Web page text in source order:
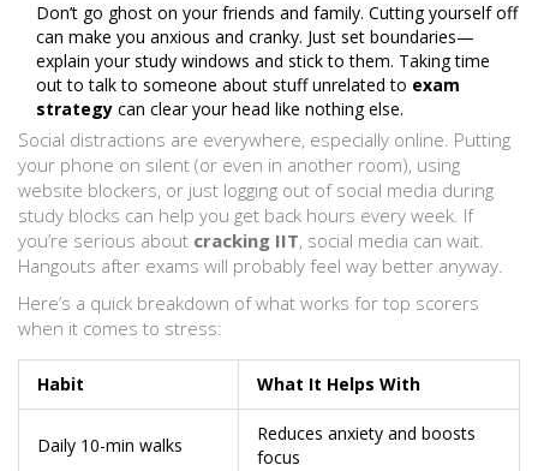
Don’t go ghost on your friends and family. Cutting yourself off
can make you anxious and cranky. Just set boundaries—
explain your study windows and stick to them. Taking time
out to talk to someone about stuff unrelated to exam
strategy can clear your head like nothing else.
Social distractions are everywhere, especially online. Putting
your phone on silent (or even in another room), using
website blockers, or just logging out of social media during
study blocks can help you get back hours every week. If
you’re serious about cracking IIT, social media can wait.
Hangouts after exams will probably feel way better anyway.
Here’s a quick breakdown of what works for top scorers
when it comes to stress:
Habit What It Helps With
Daily 10-min walks
Reduces anxiety and boosts
focus